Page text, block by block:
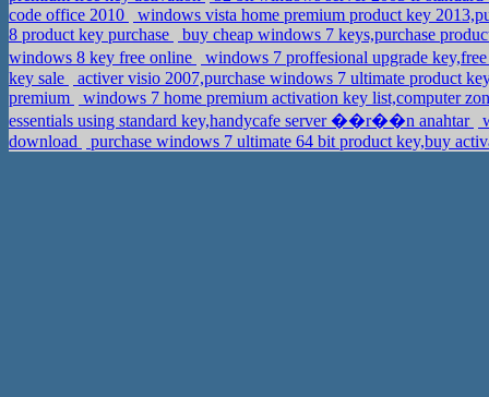
code office 2010
windows vista home premium product key
8 product key purchase
buy cheap windows 7 keys,purchase
windows 8 key free online
windows 7 proffesional upgrade
key sale
activer visio 2007,purchase windows 7 ultimate product
premium
windows 7 home premium activation key list,computer
essentials using standard key,handycafe server ��r��n anahtar
download
purchase windows 7 ultimate 64 bit product key,buy